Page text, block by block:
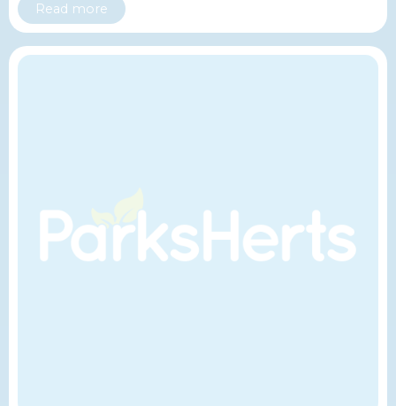
Read more